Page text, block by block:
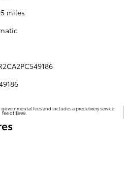
miles
fees and includes a predelivery service
fee of $999.